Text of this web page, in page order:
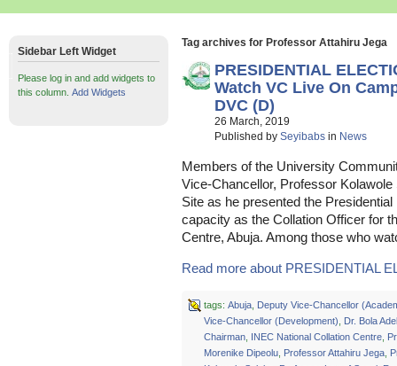
Tag archives for Professor Attahiru Jega
PRESIDENTIAL
Watch VC Live On
DVC (D)
26 March, 2019
Published by Seyibabs in News
Members of the University
Vice-Chancellor, Professor
Site as he presented the
capacity as the Collation Officer for
Centre, Abuja. Among those who
Read more about PRESIDENTIAL
tags: Abuja, Deputy Vice-Chancellor
Vice-Chancellor (Development)
Dr. Bola
Chairman, INEC National Collation Centre,
Morenike Dipeolu, Professor Attahiru Jega,
Sidebar Left Widget
Please log in and add widgets to
this column. Add Widgets